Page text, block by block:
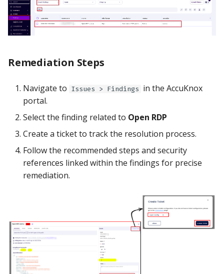
Remediation Steps
Navigate to Issues > Findings in the AccuKnox
portal.
Select the finding related to Open RDP
Create a ticket to track the resolution process.
Follow the recommended steps and security
references linked within the findings for precise
remediation.